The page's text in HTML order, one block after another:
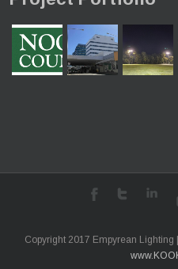
Copyright 2017 Empyrean Lighting